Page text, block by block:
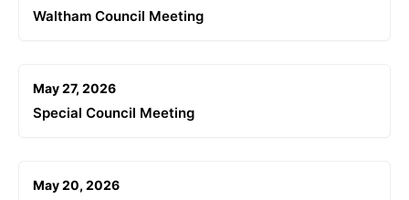
Waltham Council Meeting
May 27, 2026
Special Council Meeting
May 20, 2026